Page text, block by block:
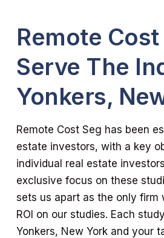
Remote
Serve The
Yonkers,
Remote Cost Seg has been
estate investors, with a key
individual real estate
exclusive focus on these
sets us apart as the only
ROI on our studies. Each
Yonkers, New York and your